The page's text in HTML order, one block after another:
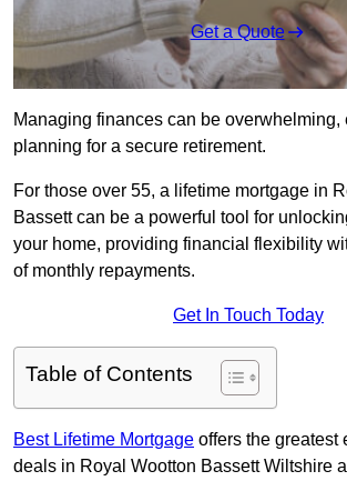
Get a Quote
Managing finances can be
planning for a secure retirement.
For those over 55, a lifetime mortgage in
Bassett can be a powerful tool for
your home, providing financial flexibility
of monthly repayments.
Get In Touch Today
Table of Contents
Best Lifetime Mortgage offers the greatest
deals in Royal Wootton Bassett Wiltshire